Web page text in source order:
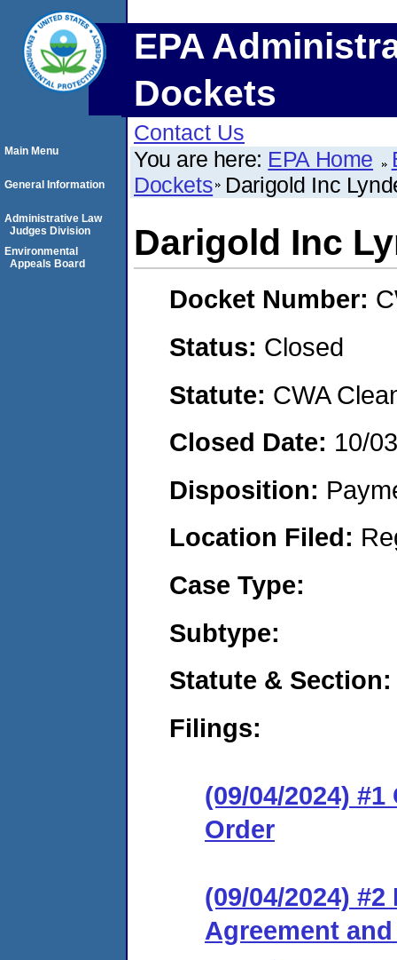
EPA
Dockets
Contact Us
You are here: EPA Home
Dockets Darigold Inc
Darigold Inc
Docket Number:
Status: Closed
Statute: CWA
Closed Date: 10/
Disposition:
Location Filed:
Case Type:
Subtype:
Statute & Section:
Filings:
(09/04/2024)
Order
(09/04/2024)
Agreement
Main Menu
General Information
Administrative Law
Judges Division
Environmental
Appeals Board